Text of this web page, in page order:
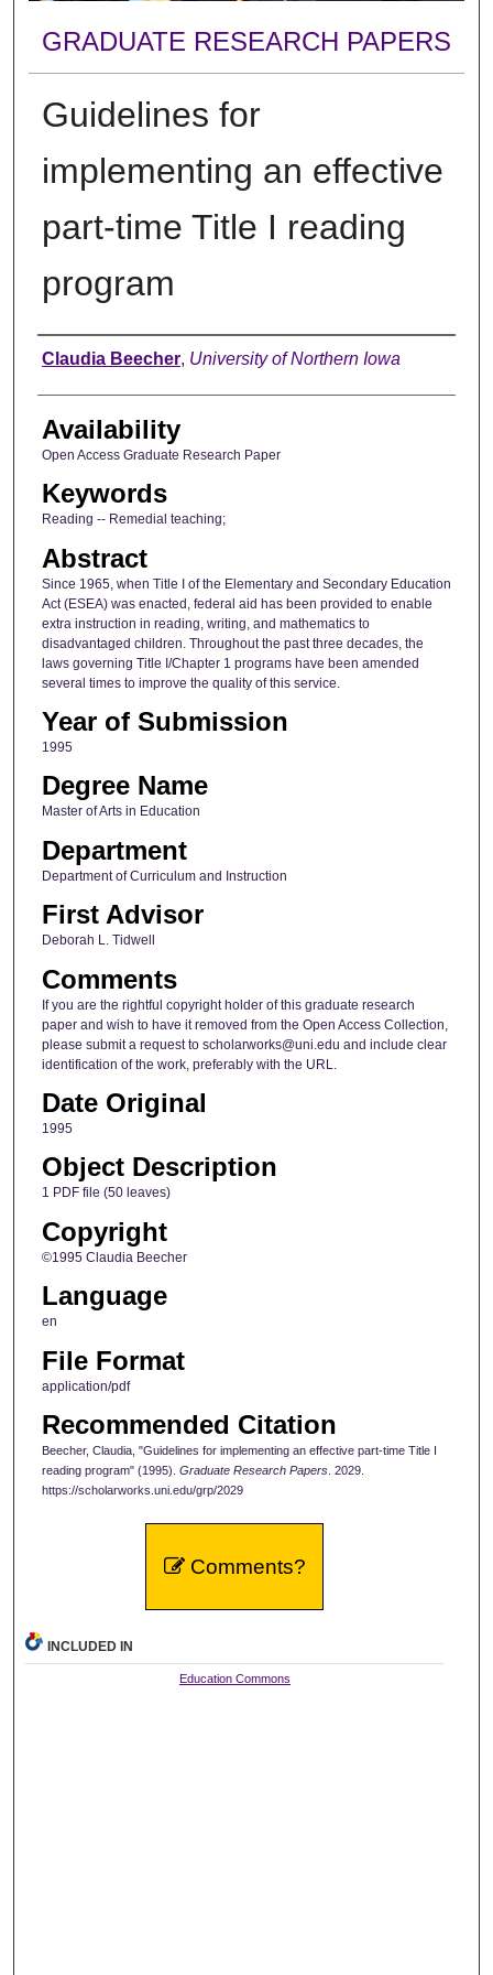
GRADUATE RESEARCH PAPERS
Guidelines for
implementing an effective
part-time Title I reading
program
Author
Claudia Beecher, University of Northern Iowa
Availability
Open Access Graduate Research Paper
Keywords
Reading -- Remedial teaching;
Abstract
Since 1965, when Title I of the Elementary and Secondary Education
Act (ESEA) was enacted, federal aid has been provided to enable
extra instruction in reading, writing, and mathematics to
disadvantaged children. Throughout the past three decades, the
laws governing Title I/Chapter 1 programs have been amended
several times to improve the quality of this service.
Year of Submission
1995
Degree Name
Master of Arts in Education
Department
Department of Curriculum and Instruction
First Advisor
Deborah L. Tidwell
Comments
If you are the rightful copyright holder of this graduate research
paper and wish to have it removed from the Open Access Collection,
please submit a request to scholarworks@uni.edu and include clear
identification of the work, preferably with the URL.
Date Original
1995
Object Description
1 PDF file (50 leaves)
Copyright
©1995 Claudia Beecher
Language
en
File Format
application/pdf
Recommended Citation
Beecher, Claudia, "Guidelines for implementing an effective part-time Title I
reading program" (1995). Graduate Research Papers. 2029.
https://scholarworks.uni.edu/grp/2029
Comments?
INCLUDED IN
Education Commons